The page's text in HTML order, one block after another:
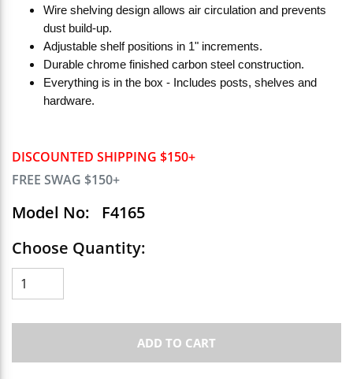
DISCOUNTED SHIPPING $150+
FREE SWAG $150+
Model No:
F4165
Choose Quantity:
ADD TO CART
Wire shelving design allows air circulation and prevents
dust build-up.
Adjustable shelf positions in 1" increments.
Durable chrome finished carbon steel construction.
Everything is in the box - Includes posts, shelves and
hardware.